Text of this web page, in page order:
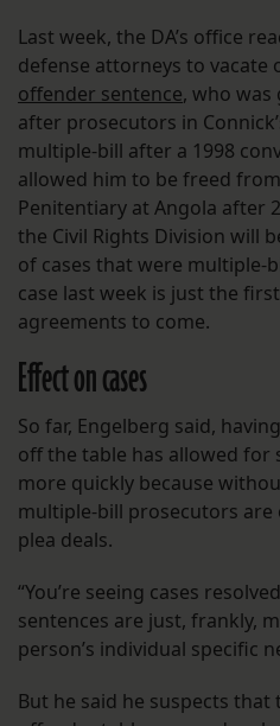
Last week, the DA’s office
defense attorneys to vacate
offender sentence, who
after prosecutors in
multiple-bill after a 1998
allowed him to be freed
Penitentiary at Angola after
the Civil Rights Division will
of cases that were multiple-
case last week is just the
agreements to come.
Effect on cases
So far, Engelberg said,
off the table has allowed for
more quickly because
multiple-bill prosecutors
plea deals.
“You’re seeing cases
sentences are just, frankly,
person’s individual specific
But he said he suspects